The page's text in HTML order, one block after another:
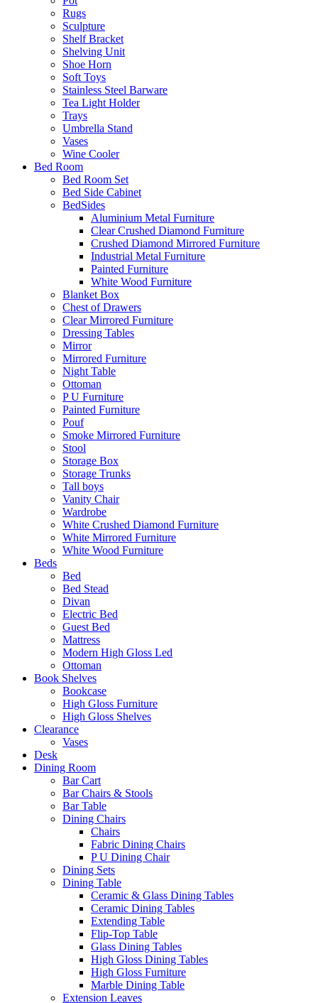
Rugs
Sculpture
Shelf Bracket
Shelving Unit
Shoe Horn
Soft Toys
Stainless Steel Barware
Tea Light Holder
Trays
Umbrella Stand
Vases
Wine Cooler
Bed Room
Bed Room Set
Bed Side Cabinet
BedSides
Aluminium Metal Furniture
Clear Crushed Diamond Furniture
Crushed Diamond Mirrored Furniture
Industrial Metal Furniture
Painted Furniture
White Wood Furniture
Blanket Box
Chest of Drawers
Clear Mirrored Furniture
Dressing Tables
Mirror
Mirrored Furniture
Night Table
Ottoman
P U Furniture
Painted Furniture
Pouf
Smoke Mirrored Furniture
Stool
Storage Box
Storage Trunks
Tall boys
Vanity Chair
Wardrobe
White Crushed Diamond Furniture
White Mirrored Furniture
White Wood Furniture
Beds
Bed
Bed Stead
Divan
Electric Bed
Guest Bed
Mattress
Modern High Gloss Led
Ottoman
Book Shelves
Bookcase
High Gloss Furniture
High Gloss Shelves
Clearance
Vases
Desk
Dining Room
Bar Cart
Bar Chairs & Stools
Bar Table
Dining Chairs
Chairs
Fabric Dining Chairs
P U Dining Chair
Dining Sets
Dining Table
Ceramic & Glass Dining Tables
Ceramic Dining Tables
Extending Table
Flip-Top Table
Glass Dining Tables
High Gloss Dining Tables
High Gloss Furniture
Marble Dining Table
Extension Leaves